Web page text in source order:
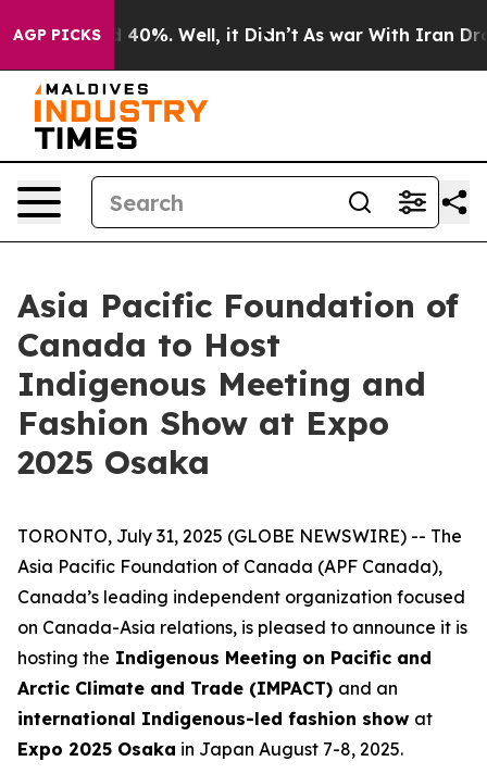
AGP PICKS
Around 40%. Well, it Didn’t As war With Iran Drove
Asia Pacific Foundation of
Canada to Host
Indigenous Meeting and
Fashion Show at Expo
2025 Osaka
TORONTO, July 31, 2025 (GLOBE NEWSWIRE) -- The
Asia Pacific Foundation of Canada (APF Canada),
Canada’s leading independent organization focused
on Canada-Asia relations, is pleased to announce it is
hosting the Indigenous Meeting on Pacific and
Arctic Climate and Trade (IMPACT) and an
international Indigenous-led fashion show at
Expo 2025 Osaka in Japan August 7-8, 2025.